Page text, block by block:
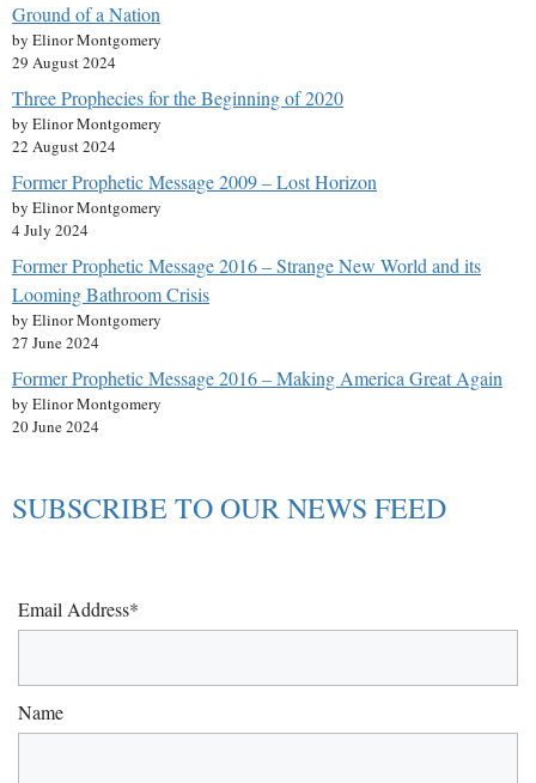
Ground of a Nation
by Elinor Montgomery
29 August 2024
Three Prophecies for the Beginning of 2020
by Elinor Montgomery
22 August 2024
Former Prophetic Message 2009 – Lost Horizon
by Elinor Montgomery
4 July 2024
Former Prophetic Message 2016 – Strange New World and its
Looming Bathroom Crisis
by Elinor Montgomery
27 June 2024
Former Prophetic Message 2016 – Making America Great Again
by Elinor Montgomery
20 June 2024
SUBSCRIBE TO OUR NEWS FEED
Email Address*
Name